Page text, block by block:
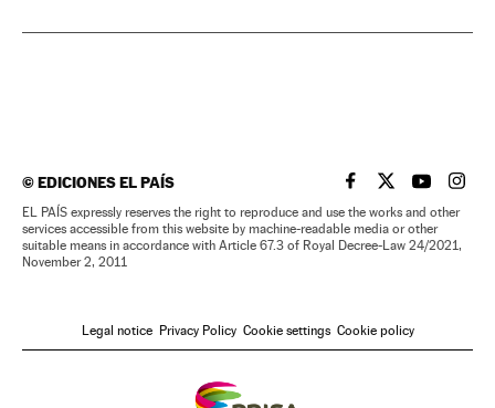
©EDICIONES EL PAÍS EL PAÍS IN ENGLISH
EL PAÍS INEL PAÍS IN
EL
EL PAÍS expressly reserves the right to reproduce and use the works and other
services accessible from this website by machine-readable media or other
suitable means in accordance with Article 67.3 of Royal Decree-Law 24/2021,
November 2, 2011
Legal notice Privacy Policy Cookie settings Cookie policy